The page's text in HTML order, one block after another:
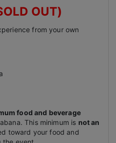
OUT)
from your own
food and beverage
This minimum is not an
toward your food and